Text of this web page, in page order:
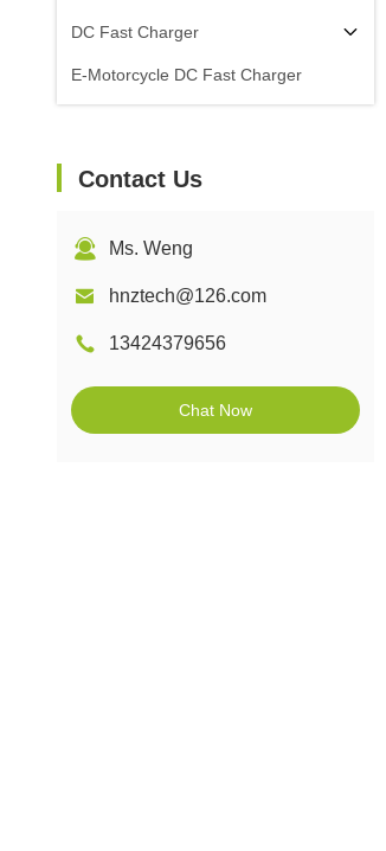
DC Fast Charger
E-Motorcycle DC Fast Charger
Contact Us
Ms. Weng
hnztech@126.com
13424379656
Chat Now